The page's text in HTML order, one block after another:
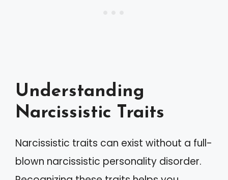
Understanding
Narcissistic Traits
Narcissistic traits can exist without a full-
blown narcissistic personality disorder.